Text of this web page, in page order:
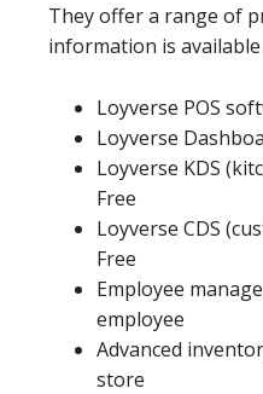
They offer a range of
information is
Loyverse POS
Loyverse
Loyverse KDS
Free
Loyverse CDS
Free
Employee
employee
Advanced
store